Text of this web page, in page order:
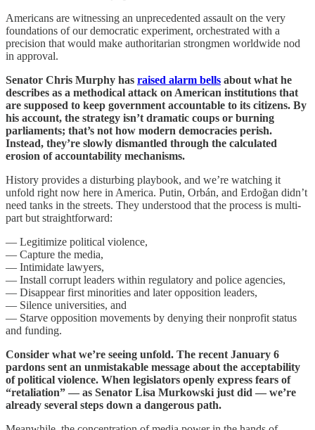
Americans are witnessing an unprecedented assault on the very
foundations of our democratic experiment, orchestrated with a
precision that would make authoritarian strongmen worldwide nod
in approval.
Senator Chris Murphy has raised alarm bells about what he
describes as a methodical attack on American institutions that
are supposed to keep government accountable to its citizens. By
his account, the strategy isn’t dramatic coups or burning
parliaments; that’s not how modern democracies perish.
Instead, they’re slowly dismantled through the calculated
erosion of accountability mechanisms.
History provides a disturbing playbook, and we’re watching it
unfold right now here in America. Putin, Orbán, and Erdoğan didn’t
need tanks in the streets. They understood that the process is multi-
part but straightforward:
— Legitimize political violence,
— Capture the media,
— Intimidate lawyers,
— Install corrupt leaders within regulatory and police agencies,
— Disappear first minorities and later opposition leaders,
— Silence universities, and
— Starve opposition movements by denying their nonprofit status
and funding.
Consider what we’re seeing unfold. The recent January 6
pardons sent an unmistakable message about the acceptability
of political violence. When legislators openly express fears of
“retaliation” — as Senator Lisa Murkowski just did — we’re
already several steps down a dangerous path.